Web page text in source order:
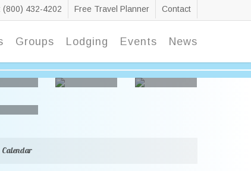
(800) 432-4202 Free Travel Planner Contact
Groups Lodging Events News
Calendar